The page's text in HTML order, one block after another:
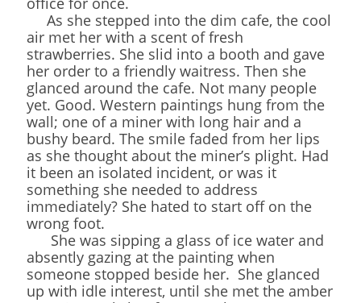
As she stepped into the dim cafe, the cool
air met her with a scent of fresh
strawberries. She slid into a booth and gave
her order to a friendly waitress. Then she
glanced around the cafe. Not many people
yet. Good. Western paintings hung from the
wall; one of a miner with long hair and a
bushy beard. The smile faded from her lips
as she thought about the miner’s plight. Had
it been an isolated incident, or was it
something she needed to address
immediately? She hated to start off on the
wrong foot.
She was sipping a glass of ice water and
absently gazing at the painting when
someone stopped beside her. She glanced
up with idle interest, until she met the amber